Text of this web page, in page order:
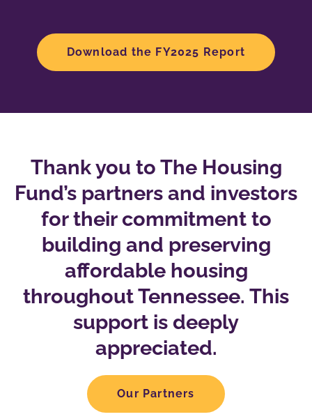
Download the FY2025 Report
Thank you to The Housing
Fund’s partners and investors
for their commitment to
building and preserving
affordable housing
throughout Tennessee. This
support is deeply
appreciated.
Our Partners